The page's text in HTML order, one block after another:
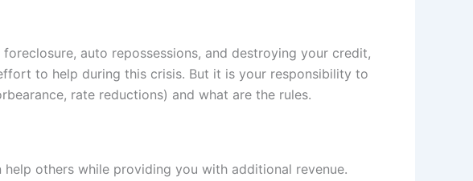
auto repossessions, and destroying your credit,
to help during this crisis. But it is your responsibility to
rate reductions) and what are the rules.
others while providing you with additional revenue.